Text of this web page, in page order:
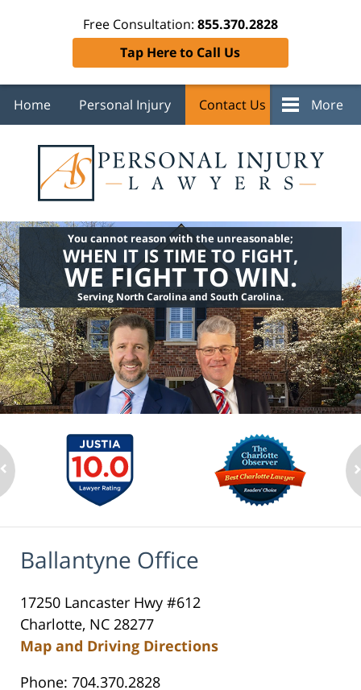
Free Consultation: 855.370.2828
Tap Here to Call Us
Home Personal Injury Contact Us More
You cannot reason with the unreasonable;
WHEN IT IS TIME TO FIGHT,
WE FIGHT TO WIN.
Serving North Carolina and South Carolina.
Ballantyne Office
17250 Lancaster Hwy #612
Charlotte, NC 28277
Map and Driving Directions
Phone: 704.370.2828